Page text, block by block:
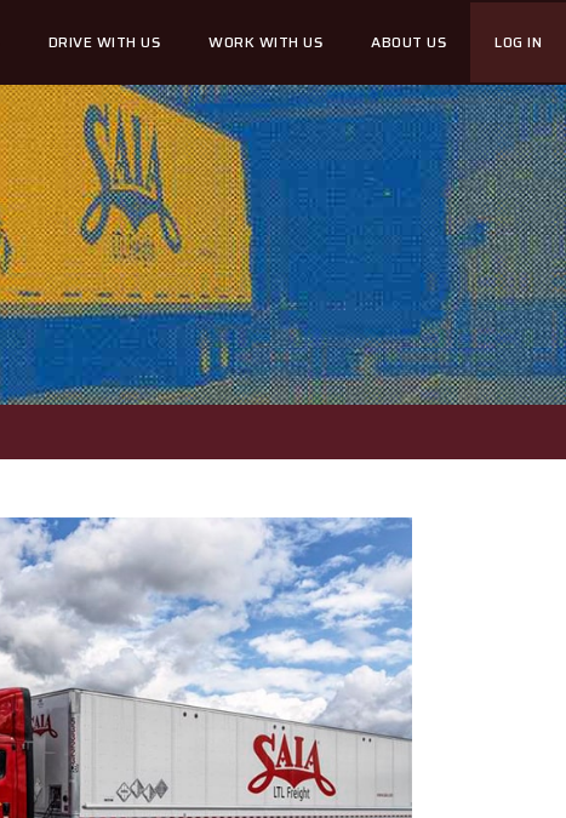
DRIVE WITH US WORK WITH US ABOUT US LOG IN